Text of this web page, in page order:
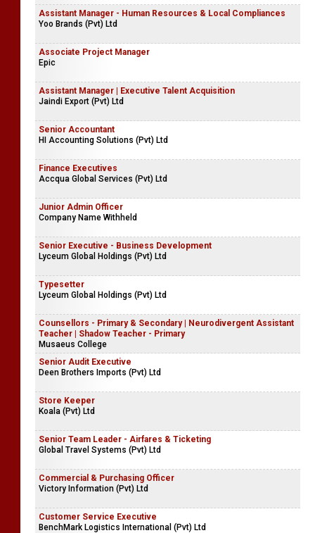
Assistant Manager - Human Resources & Local Compliances
Yoo Brands (Pvt) Ltd
Associate Project Manager
Epic
Assistant Manager | Executive Talent Acquisition
Jaindi Export (Pvt) Ltd
Senior Accountant
HI Accounting Solutions (Pvt) Ltd
Finance Executives
Accqua Global Services (Pvt) Ltd
Junior Admin Officer
Company Name Withheld
Senior Executive - Business Development
Lyceum Global Holdings (Pvt) Ltd
Typesetter
Lyceum Global Holdings (Pvt) Ltd
Counsellors - Primary & Secondary | Neurodivergent Assistant
Teacher | Shadow Teacher - Primary
Musaeus College
Senior Audit Executive
Deen Brothers Imports (Pvt) Ltd
Store Keeper
Koala (Pvt) Ltd
Senior Team Leader - Airfares & Ticketing
Global Travel Systems (Pvt) Ltd
Commercial & Purchasing Officer
Victory Information (Pvt) Ltd
Customer Service Executive
BenchMark Logistics International (Pvt) Ltd